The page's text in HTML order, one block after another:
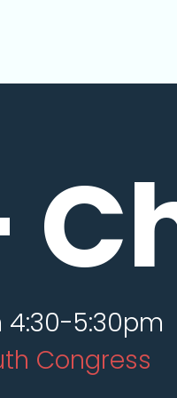
4:30-5:30pm
Congress